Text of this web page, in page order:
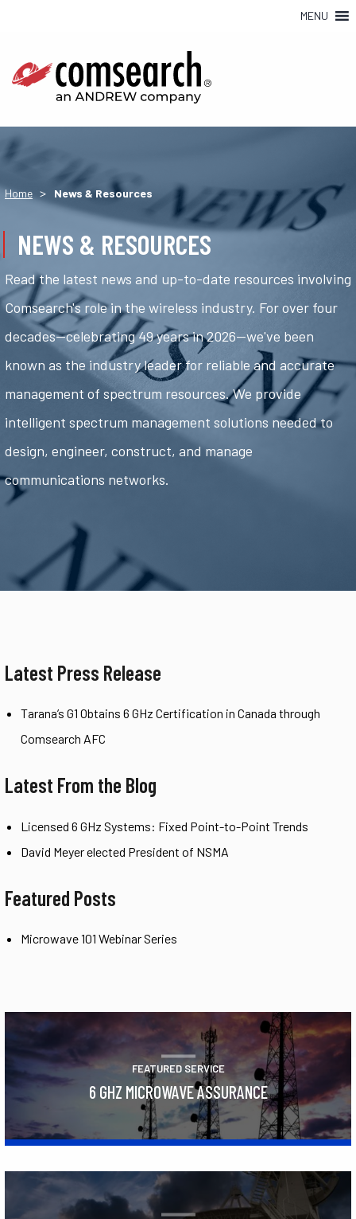
MENU
Home > News & Resources
NEWS & RESOURCES
Read the latest news and up-to-date resources involving
Comsearch's role in the wireless industry. For over four
decades—celebrating 49 years in 2026—we've been
known as the industry leader for reliable and accurate
management of spectrum resources. We provide
intelligent spectrum management solutions needed to
design, engineer, construct, and manage
communications networks.
Latest Press Release
Tarana’s G1 Obtains 6 GHz Certification in Canada through
Comsearch AFC
Latest From the Blog
Licensed 6 GHz Systems: Fixed Point-to-Point Trends
David Meyer elected President of NSMA
Featured Posts
Microwave 101 Webinar Series
FEATURED SERVICE
6 GHZ MICROWAVE ASSURANCE